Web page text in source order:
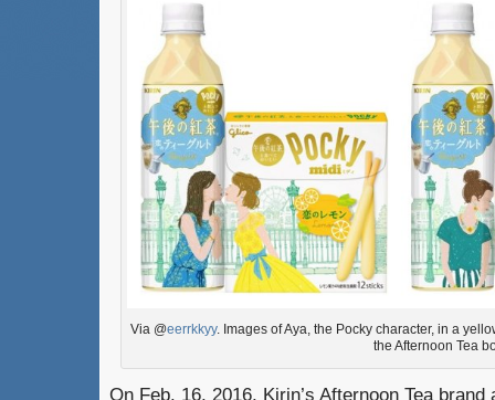
Via @eerrkkyy. Images of Aya, the Pocky character, in a
the Afternoon Tea
On Feb. 16, 2016, Kirin’s Afternoon Tea